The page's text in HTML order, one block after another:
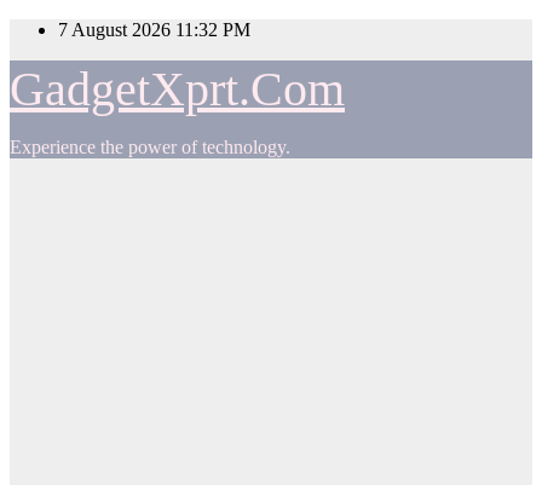
Skip
content
7 August 2026 11:32 PM
GadgetXprt.Com
Experience the power of technology.